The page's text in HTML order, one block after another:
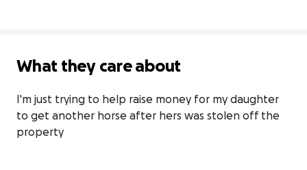
What they care about
I'm just trying to help raise money for my daughter
to get another horse after hers was stolen off the
property